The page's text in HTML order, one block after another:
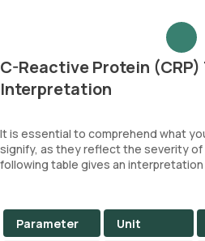
C-Reactive Protein
Interpretation
It is essential to comprehend what
signify, as they reflect the severity of
following table gives an
Parameter Unit